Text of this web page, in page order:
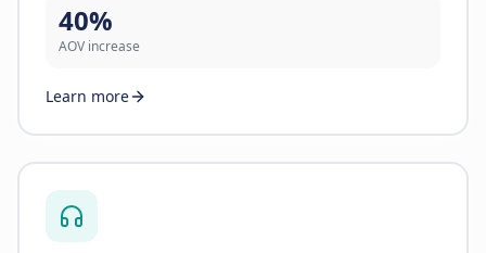
40%
AOV increase
Learn more